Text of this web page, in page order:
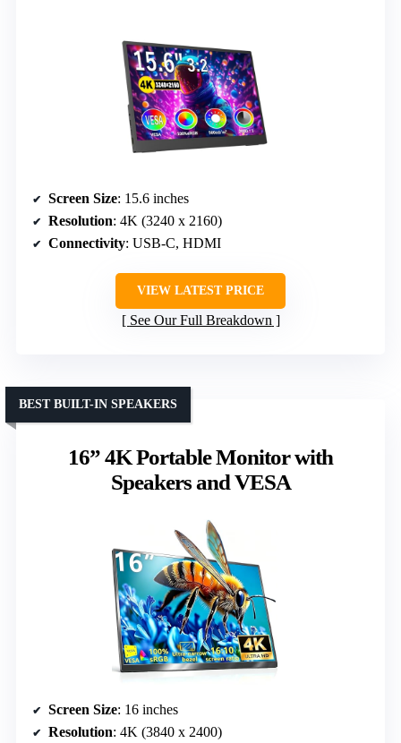
Screen Size: 15.6 inches
Resolution: 4K (3240 x 2160)
Connectivity: USB-C, HDMI
VIEW LATEST PRICE
See Our Full Breakdown
16” 4K Portable Monitor with
Speakers and VESA
BEST BUILT-IN SPEAKERS
Screen Size: 16 inches
Resolution: 4K (3840 x 2400)